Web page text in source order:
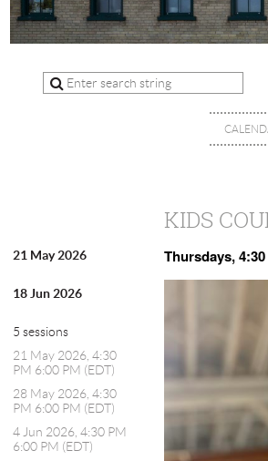
KIDS
21 May 2026
18 Jun 2026
5 sessions
21 May 2026, 4:30
PM 6:00 PM (EDT)
28 May 2026, 4:30
PM 6:00 PM (EDT)
4 Jun 2026, 4:30 PM
6:00 PM (EDT)
Thursdays,